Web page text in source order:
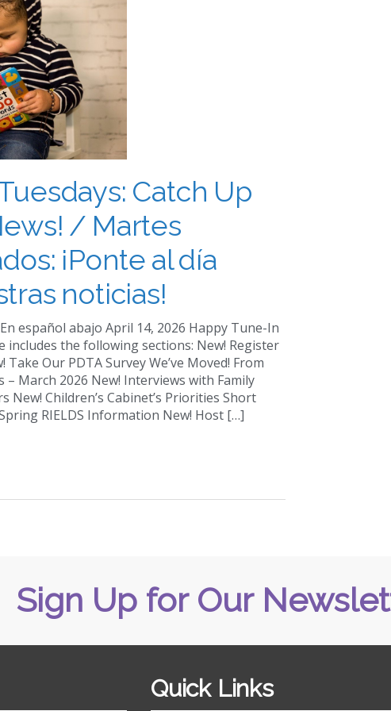
Catch Up
/ Martes
¡Ponte al día
noticias!
español abajo April 14, 2026 Happy Tune-In
includes the following sections: New! Register
Take Our PDTA Survey We’ve Moved! From
– March 2026 New! Interviews with Family
New! Children’s Cabinet’s Priorities Short
RIELDS Information New! Host […]
Sign Up for Our
Quick Links